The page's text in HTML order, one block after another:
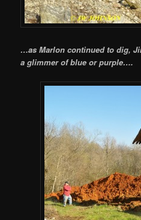
…as Marlon continued to dig,
a glimmer of blue or purple….